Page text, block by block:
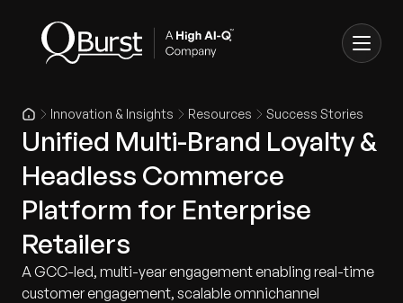
Innovation & Insights Resources Success Stories
Unified Multi-Brand Loyalty &
Headless Commerce
Platform for Enterprise
Retailers
A GCC-led, multi-year engagement enabling real-time
customer engagement, scalable omnichannel